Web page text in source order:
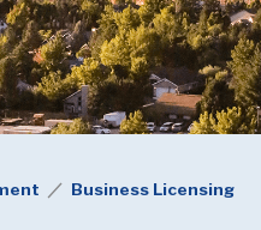
Business Licensing